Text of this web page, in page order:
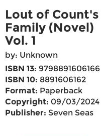
Lout of Count's
Family (Novel)
Vol. 1
by: Unknown
ISBN 13: 9798891606166
ISBN 10: 8891606162
Format: Paperback
Copyright: 09/03/2024
Publisher: Seven Seas